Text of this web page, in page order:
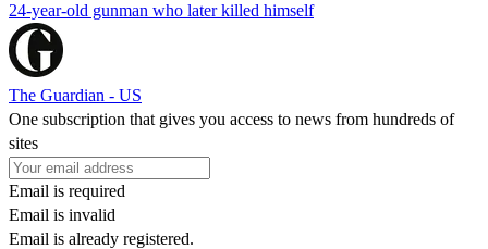
24-year-old gunman who later killed himself
The Guardian - US
One subscription that gives you access to news from hundreds of
sites
Email is required
Email is invalid
Email is already registered.